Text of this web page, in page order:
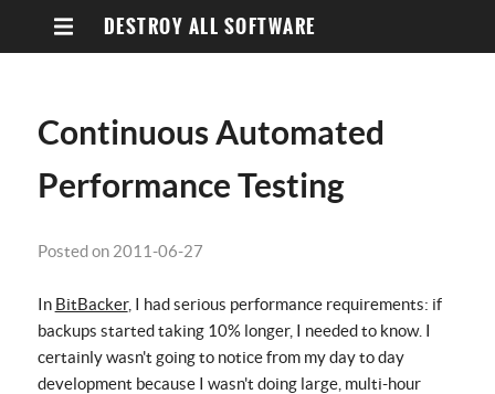
DESTROY ALL SOFTWARE
Continuous Automated
Performance Testing
Posted on 2011-06-27
In BitBacker, I had serious performance requirements: if
backups started taking 10% longer, I needed to know. I
certainly wasn't going to notice from my day to day
development because I wasn't doing large, multi-hour